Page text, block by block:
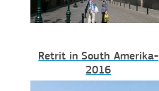
Retrit in South Amerika-
2016